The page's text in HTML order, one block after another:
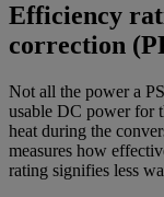
Efficiency
correction
Not all the power a
usable DC power for
heat during the
measures how
rating signifies less